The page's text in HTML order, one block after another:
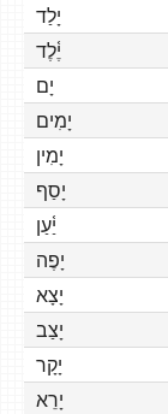
יָלַד
יֶ֫לֶד
יָם
יָמִים
יָמִין
יָסַף
יַ֫עַן
יָפֶה
יָצָא
יָצַב
יָקָר
יָרֵא